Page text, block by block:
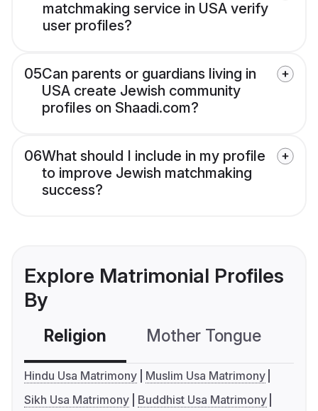
matchmaking service in USA verify
user profiles?
05Can parents or guardians living in
USA create Jewish community
profiles on Shaadi.com?
06What should I include in my profile
to improve Jewish matchmaking
success?
Explore Matrimonial Profiles
By
Religion Mother Tongue
Hindu Usa Matrimony
Muslim Usa Matrimony
Sikh Usa Matrimony
Buddhist Usa Matrimony